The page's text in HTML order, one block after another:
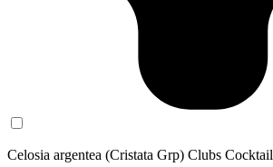
Celosia argentea (Cristata Grp) Clubs Cocktail